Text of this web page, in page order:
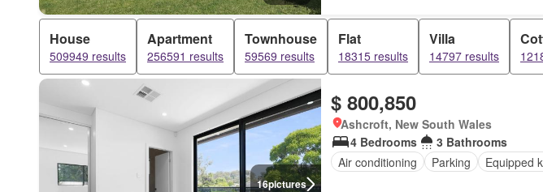
House
509949 results
Apartment
256591 results
Townhouse
59569 results
Flat
18315 results
Villa
14797 results
16pictures
$ 800,850
Ashcroft, New South Wales
4 Bedrooms
3 Bathrooms
Air conditioning
Parking Equipped